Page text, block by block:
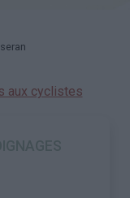
aux cyclistes